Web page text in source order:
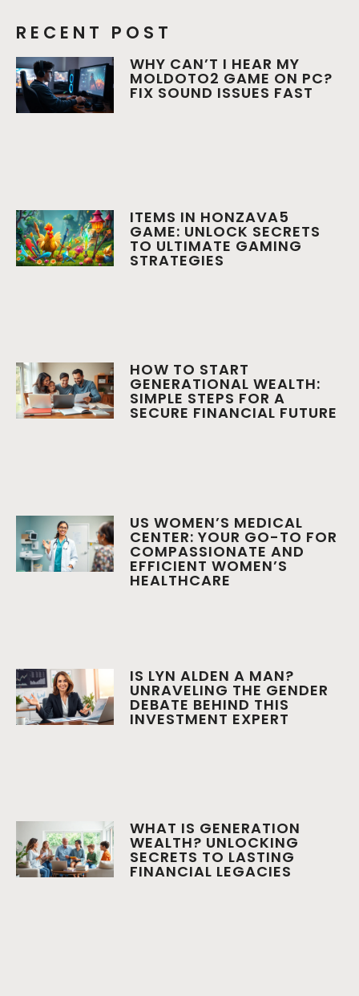
RECENT POST
WHY CAN’T I HEAR MY
MOLDOTO2 GAME ON PC?
FIX SOUND ISSUES FAST
ITEMS IN HONZAVA5
GAME: UNLOCK SECRETS
TO ULTIMATE GAMING
STRATEGIES
HOW TO START
GENERATIONAL WEALTH:
SIMPLE STEPS FOR A
SECURE FINANCIAL FUTURE
US WOMEN’S MEDICAL
CENTER: YOUR GO-TO FOR
COMPASSIONATE AND
EFFICIENT WOMEN’S
HEALTHCARE
IS LYN ALDEN A MAN?
UNRAVELING THE GENDER
DEBATE BEHIND THIS
INVESTMENT EXPERT
WHAT IS GENERATION
WEALTH? UNLOCKING
SECRETS TO LASTING
FINANCIAL LEGACIES